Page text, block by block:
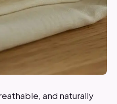
and naturally